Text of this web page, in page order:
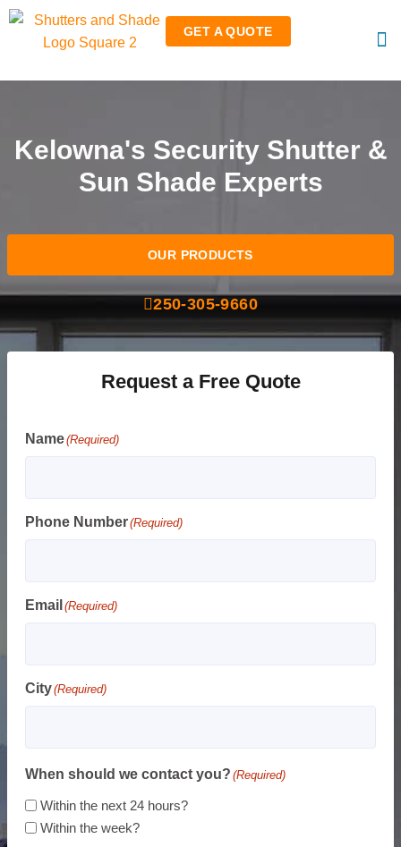
GET A QUOTE
Kelowna's Security Shutter &
Sun Shade Experts
OUR PRODUCTS
250-305-9660
Request a Free Quote
Name(Required)
Phone Number(Required)
Email (Required)
City(Required)
When should we contact you? (Required)
Within the next 24 hours?
Within the week?